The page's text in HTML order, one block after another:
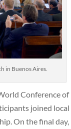
in Buenos Aires.
Conference of
joined local
On the final day,